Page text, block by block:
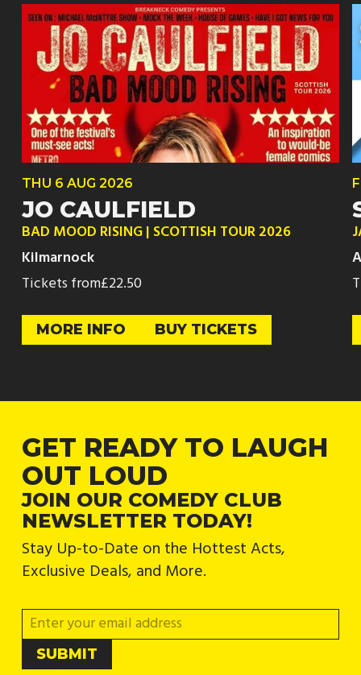
THU 6 AUG 2026
JO CAULFIELD
BAD MOOD RISING | SCOTTISH TOUR 2026
Kilmarnock
Tickets from£22.50
MORE INFO BUY TICKETS
GET READY TO LAUGH
OUT LOUD
JOIN OUR COMEDY CLUB
NEWSLETTER TODAY!
Stay Up-to-Date on the Hottest Acts,
Exclusive Deals, and More.